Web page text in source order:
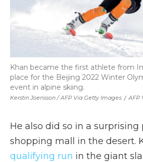
Kerstin Joensson / AFP Via Getty Images / AFP
Khan became the first athlete from
place for the Beijing 2022 Winter
event in alpine skiing.
He also did so in a surprising
shopping mall in the desert.
qualifying run in the giant